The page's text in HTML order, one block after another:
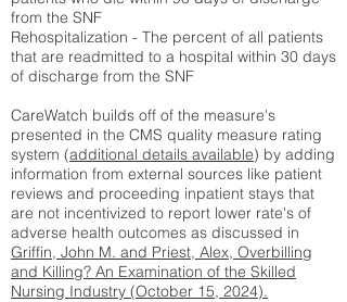
from the SNF
Rehospitalization - The percent of all patients
that are readmitted to a hospital within 30 days
of discharge from the SNF
CareWatch builds off of the measure's
presented in the CMS quality measure rating
system (additional details available) by adding
information from external sources like patient
reviews and proceeding inpatient stays that
are not incentivized to report lower rate's of
adverse health outcomes as discussed in
Griffin, John M. and Priest, Alex, Overbilling
and Killing? An Examination of the Skilled
Nursing Industry (October 15, 2024).